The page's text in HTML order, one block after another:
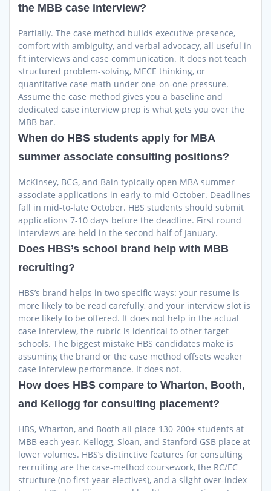
the MBB case interview?
Partially. The case method builds executive presence,
comfort with ambiguity, and verbal advocacy, all useful in
fit interviews and case communication. It does not teach
structured problem-solving, MECE thinking, or
quantitative case math under one-on-one pressure.
Assume the case method gives you a baseline and
dedicated case interview prep is what gets you over the
MBB bar.
When do HBS students apply for MBA
summer associate consulting positions?
McKinsey, BCG, and Bain typically open MBA summer
associate applications in early-to-mid October. Deadlines
fall in mid-to-late October. HBS students should submit
applications 7-10 days before the deadline. First round
interviews are held in the second half of January.
Does HBS’s school brand help with MBB
recruiting?
HBS’s brand helps in two specific ways: your resume is
more likely to be read carefully, and your interview slot is
more likely to be offered. It does not help in the actual
case interview, the rubric is identical to other target
schools. The biggest mistake HBS candidates make is
assuming the brand or the case method offsets weaker
case interview performance. It does not.
How does HBS compare to Wharton, Booth,
and Kellogg for consulting placement?
HBS, Wharton, and Booth all place 130-200+ students at
MBB each year. Kellogg, Sloan, and Stanford GSB place at
lower volumes. HBS’s distinctive features for consulting
recruiting are the case-method coursework, the RC/EC
structure (no first-year electives), and a slight over-index